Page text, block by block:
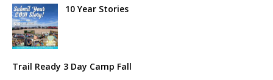
10 Year Stories
Trail Ready 3 Day Camp Fall